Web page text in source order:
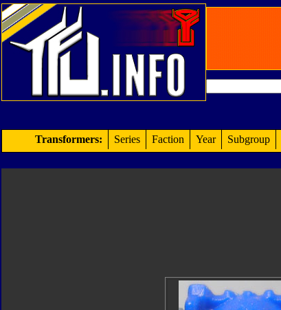
Transformers: Series Faction Year Subgroup